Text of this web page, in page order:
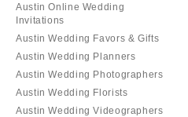
Austin Online Wedding
Invitations
Austin Wedding Favors & Gifts
Austin Wedding Planners
Austin Wedding Photographers
Austin Wedding Florists
Austin Wedding Videographers